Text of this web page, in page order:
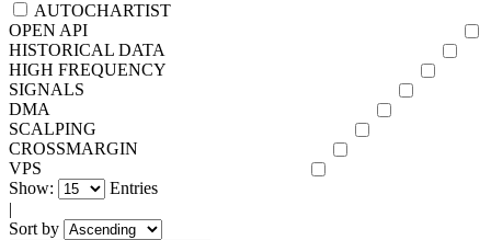
AUTOCHARTIST
OPEN API
HISTORICAL DATA
HIGH FREQUENCY
SIGNALS
DMA
SCALPING
CROSSMARGIN
VPS
Show:
Entries
|
Sort by